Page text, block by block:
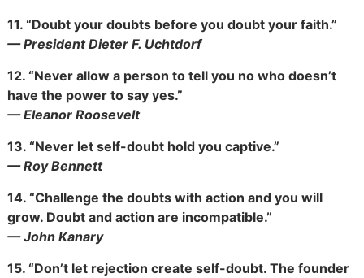
11. “Doubt your doubts before you doubt your faith.”
— President Dieter F. Uchtdorf
12. “Never allow a person to tell you no who doesn’t
have the power to say yes.”
— Eleanor Roosevelt
13. “Never let self-doubt hold you captive.”
— Roy Bennett
14. “Challenge the doubts with action and you will
grow. Doubt and action are incompatible.”
— John Kanary
15. “Don’t let rejection create self-doubt. The founder